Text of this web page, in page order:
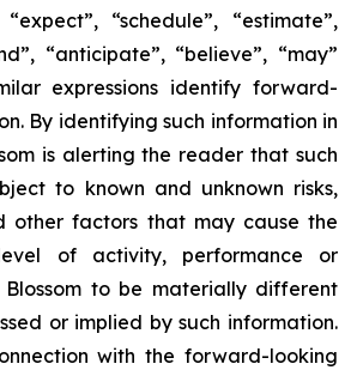
“schedule”, “estimate”,
“anticipate”, “believe”, “may”
expressions identify forward-
By identifying such information in
is alerting the reader that such
to known and unknown risks,
other factors that may cause the
of activity, performance or
Blossom to be materially different
or implied by such information.
with the forward-looking